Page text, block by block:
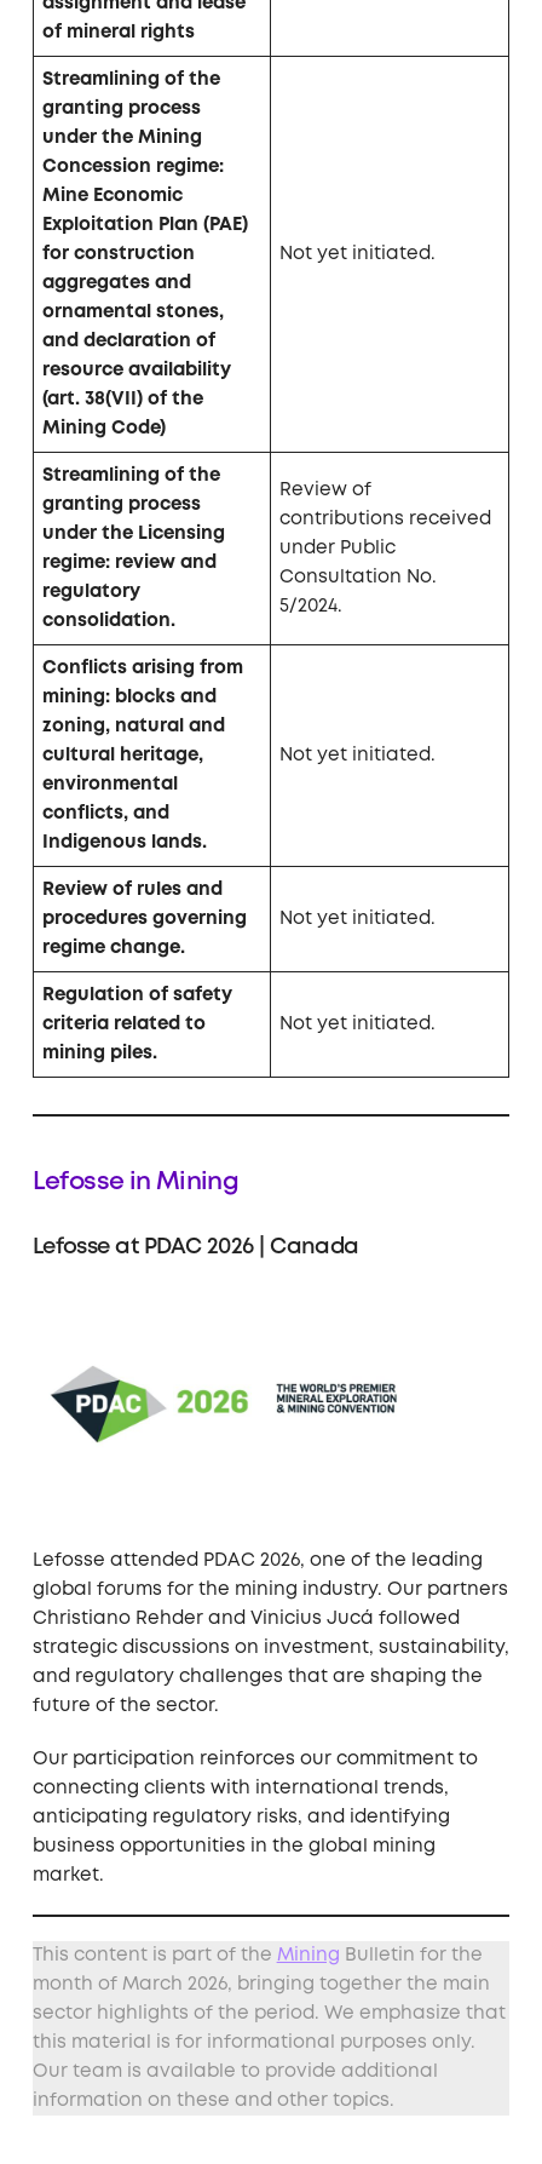
of mineral rights
Streamlining of the
granting process
under the Mining
Concession regime:
Mine Economic
Exploitation Plan (PAE)
for construction
aggregates and
ornamental stones,
and declaration of
resource availability
(art. 38(VII) of the
Mining Code)
Not yet initiated.
Streamlining of the
granting process
under the Licensing
regime: review and
regulatory
consolidation.
Review of
contributions received
under Public
Consultation No.
5/2024.
Conflicts arising from
mining: blocks and
zoning, natural and
cultural heritage,
environmental
conflicts, and
Indigenous lands.
Not yet initiated.
Review of rules and
procedures governing
regime change.
Not yet initiated.
Regulation of safety
criteria related to
mining piles.
Not yet initiated.
Lefosse in Mining
Lefosse at PDAC 2026 | Canada
Lefosse attended PDAC 2026, one of the leading
global forums for the mining industry. Our partners
Christiano Rehder and Vinicius Jucá followed
strategic discussions on investment, sustainability,
and regulatory challenges that are shaping the
future of the sector.
Our participation reinforces our commitment to
connecting clients with international trends,
anticipating regulatory risks, and identifying
business opportunities in the global mining
market.
This content is part of the Mining
Bulletin for the
month of March 2026, bringing together the main
sector highlights of the period. We emphasize that
this material is for informational purposes only.
Our team is available to provide additional
information on these and other topics.